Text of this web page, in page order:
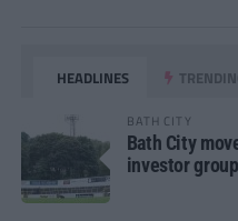
HEADLINES
BATH CITY
Bath City
investor